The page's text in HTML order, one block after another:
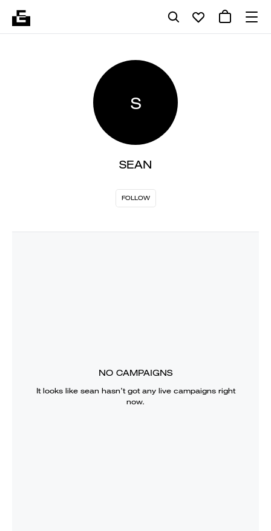
S
SEAN
FOLLOW
NO CAMPAIGNS
It looks like sean hasn’t got any live campaigns right
now.